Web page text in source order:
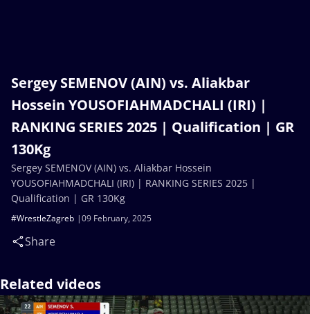
Sergey SEMENOV (AIN) vs. Aliakbar
Hossein YOUSOFIAHMADCHALI (IRI) |
RANKING SERIES 2025 | Qualification | GR
130Kg
09 February, 2025
#WrestleZagreb
Share
Sergey SEMENOV (AIN) vs. Aliakbar Hossein
YOUSOFIAHMADCHALI (IRI) | RANKING SERIES 2025 |
Qualification | GR 130Kg
Related videos